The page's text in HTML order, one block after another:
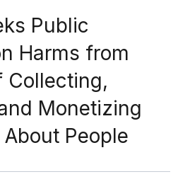
Public
Harms from
Collecting,
Monetizing
People